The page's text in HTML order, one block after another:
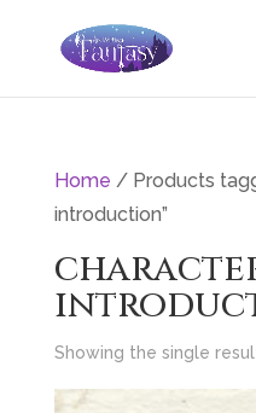
Home / Products
introduction”
Showing the single